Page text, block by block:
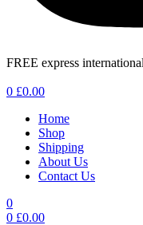
FREE express
0 £0.00
Home
Shop
Shipping
About Us
Contact Us
0
0 £0.00